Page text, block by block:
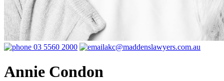
03 5560 2000 akc@maddenslawyers.com.au
Annie Condon